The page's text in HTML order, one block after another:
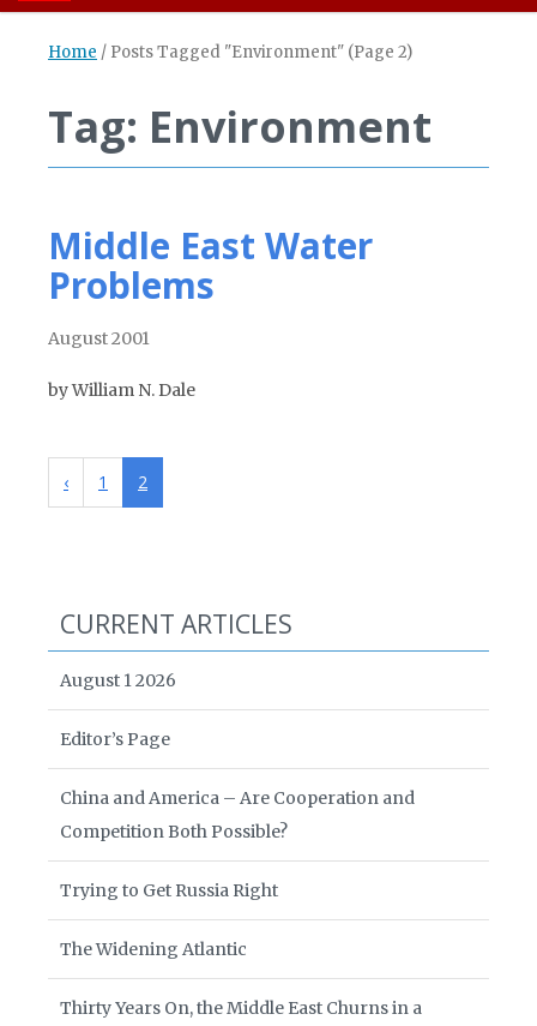
Home / Posts Tagged "Environment" (Page 2)
Tag: Environment
Middle East Water
Problems
August 2001
by William N. Dale
‹ 1 2
CURRENT ARTICLES
August 1 2026
Editor’s Page
China and America – Are Cooperation and
Competition Both Possible?
Trying to Get Russia Right
The Widening Atlantic
Thirty Years On, the Middle East Churns in a